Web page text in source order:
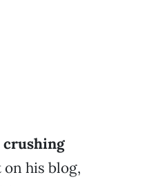
crushing
his blog,